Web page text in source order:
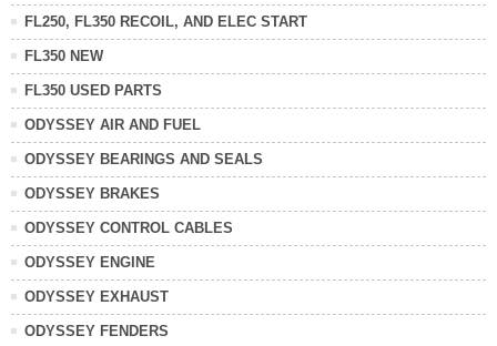
FL250, FL350 RECOIL, AND ELEC START
FL350 NEW
FL350 USED PARTS
ODYSSEY AIR AND FUEL
ODYSSEY BEARINGS AND SEALS
ODYSSEY BRAKES
ODYSSEY CONTROL CABLES
ODYSSEY ENGINE
ODYSSEY EXHAUST
ODYSSEY FENDERS